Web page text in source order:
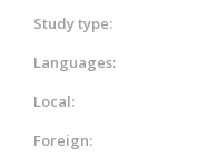
Study type:
Languages:
Local:
Foreign: